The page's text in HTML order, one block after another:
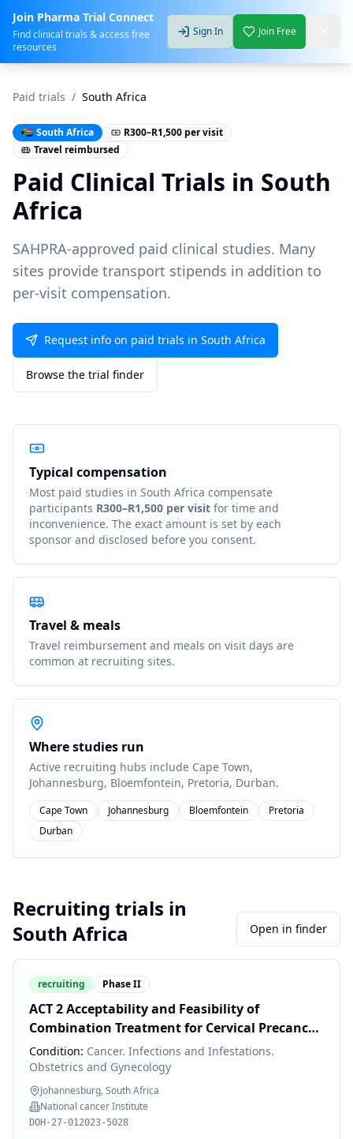
Join Pharma Trial Connect
Find clinical trials & access free
resources
Sign In Join Free
Paid trials / South Africa
🇿🇦 South Africa
R300–R1,500 per visit
Travel reimbursed
Paid Clinical Trials in South
Africa
SAHPRA-approved paid clinical studies. Many
sites provide transport stipends in addition to
per-visit compensation.
Request info on paid trials in South Africa
Browse the trial finder
Typical compensation
Most paid studies in South Africa compensate
participants R300–R1,500 per visit for time and
inconvenience. The exact amount is set by each
sponsor and disclosed before you consent.
Travel & meals
Travel reimbursement and meals on visit days are
common at recruiting sites.
Where studies run
Active recruiting hubs include Cape Town,
Johannesburg, Bloemfontein, Pretoria, Durban.
Cape Town Johannesburg Bloemfontein
Pretoria
Durban
Recruiting trials in
South Africa
Open in finder
recruiting Phase II
ACT 2 Acceptability and Feasibility of
Combination Treatment for Cervical Precancer
Among South African Women Living with HIV
Condition: Cancer. Infections and Infestations.
Obstetrics and Gynecology
Johannesburg, South Africa
National cancer Institute
DOH-27-012023-5028